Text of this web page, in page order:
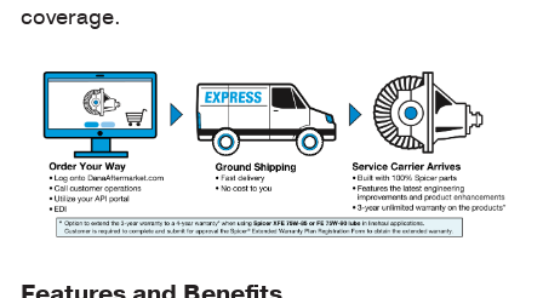
coverage.